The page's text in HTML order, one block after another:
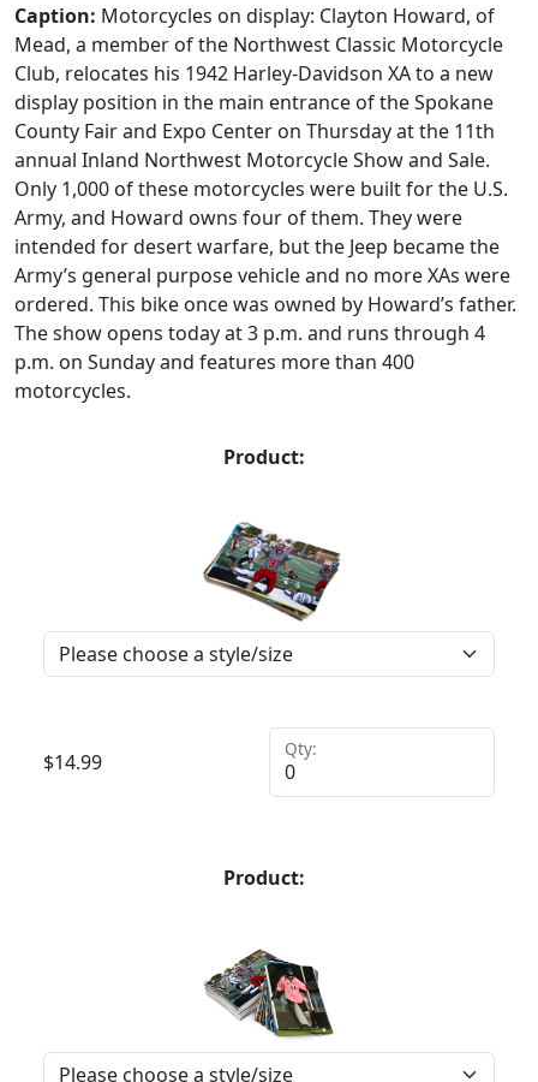
Caption: Motorcycles on display: Clayton Howard, of
Mead, a member of the Northwest Classic Motorcycle
Club, relocates his 1942 Harley-Davidson XA to a new
display position in the main entrance of the Spokane
County Fair and Expo Center on Thursday at the 11th
annual Inland Northwest Motorcycle Show and Sale.
Only 1,000 of these motorcycles were built for the U.S.
Army, and Howard owns four of them. They were
intended for desert warfare, but the Jeep became the
Army’s general purpose vehicle and no more XAs were
ordered. This bike once was owned by Howard’s father.
The show opens today at 3 p.m. and runs through 4
p.m. on Sunday and features more than 400
motorcycles.
Product:
$14.99
Qty:
Product: